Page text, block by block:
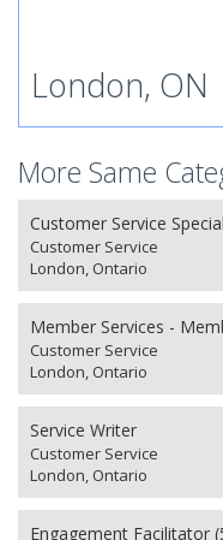
London, ON
More Same
Customer Service
Customer Service
London, Ontario
Member Services -
Customer Service
London, Ontario
Service Writer
Customer Service
London, Ontario
Engagement Facilitator